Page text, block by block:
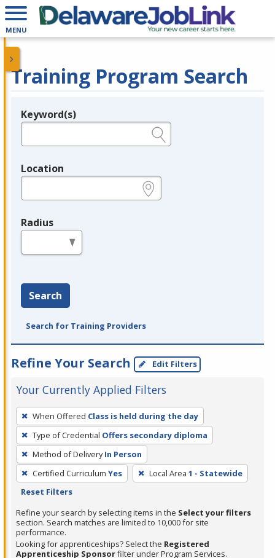
MENU
Training Program Search
Legend
Keyword(s)
Location
Radius
Search
Search for Training Providers
Refine Your Search Edit Filters
Your Currently Applied Filters
To
remove
a
filter,
press
Enter
Spacebar.
When Offered Class is held during the day
Type of Credential Offers secondary diploma
Method of Delivery In Person
Certified Curriculum Yes Local Area 1 - Statewide
Reset Filters
Refine your search by selecting items in the Select your filters
section. Search matches are limited to 10,000 for site
performance.
Looking for apprenticeships? Select the Registered
Apprenticeship Sponsorfilter under Program Services.